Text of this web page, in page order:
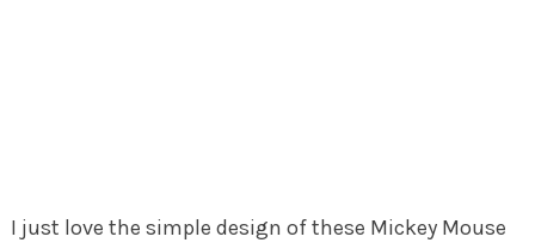
I just love the simple design of these Mickey Mouse